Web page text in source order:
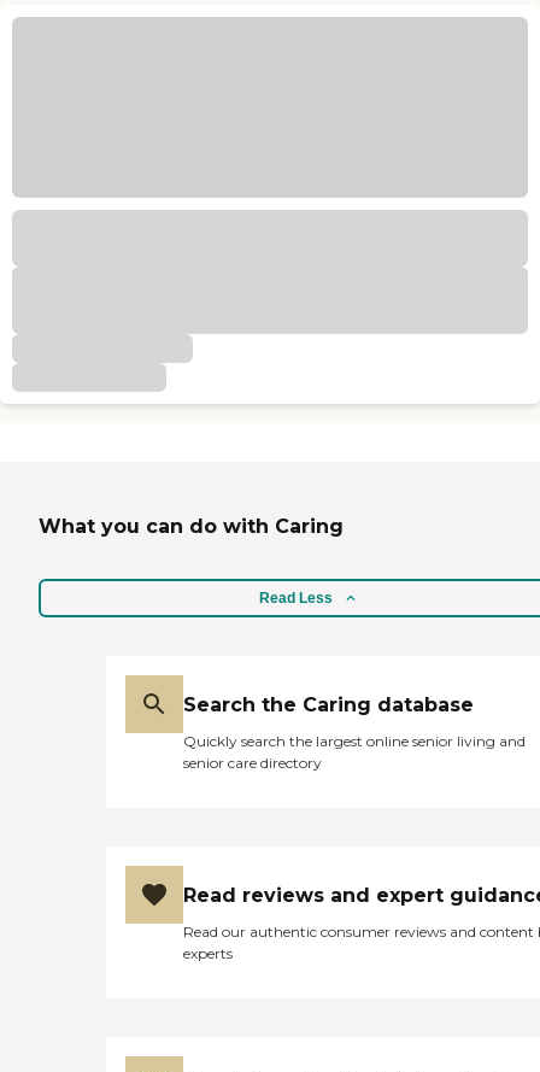
What you can do with Caring
Read Less
Search the Caring database
Quickly search the largest online senior living and
senior care directory
Read reviews and expert
Read our authentic consumer reviews and content
experts